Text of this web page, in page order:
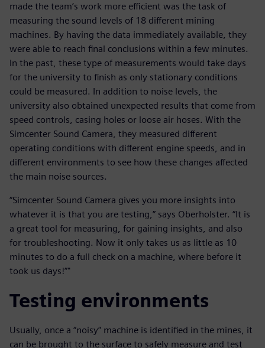
made the team’s work more efficient was the task of
measuring the sound levels of 18 different mining
machines. By having the data immediately available, they
were able to reach final conclusions within a few minutes.
In the past, these type of measurements would take days
for the university to finish as only stationary conditions
could be measured. In addition to noise levels, the
university also obtained unexpected results that come from
speed controls, casing holes or loose air hoses. With the
Simcenter Sound Camera, they measured different
operating conditions with different engine speeds, and in
different environments to see how these changes affected
the main noise sources.
“Simcenter Sound Camera gives you more insights into
whatever it is that you are testing,” says Oberholster. “It is
a great tool for measuring, for gaining insights, and also
for troubleshooting. Now it only takes us as little as 10
minutes to do a full check on a machine, where before it
took us days!”"
Testing environments
Usually, once a “noisy” machine is identified in the mines, it
can be brought to the surface to safely measure and test